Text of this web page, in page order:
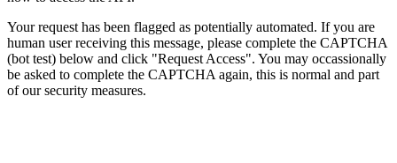
Your request has been flagged as potentially automated. If you are
human user receiving this message, please complete the CAPTCHA
(bot test) below and click "Request Access". You may occassionally
be asked to complete the CAPTCHA again, this is normal and part
of our security measures.